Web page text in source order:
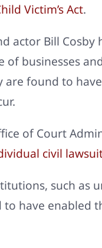
Victim’s Act.
actor Bill
of businesses
are found to
of Court
civil
such as
have